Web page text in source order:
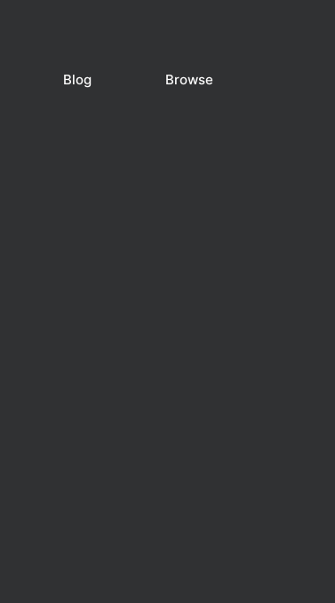
Blog Browse